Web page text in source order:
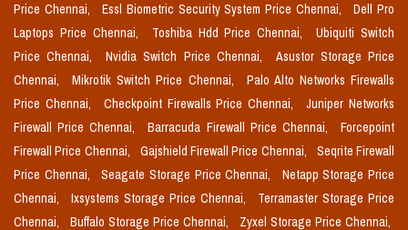
Price Chennai,
Essl Biometric Security System Price Chennai,
Dell Pro
Laptops Price Chennai,
Toshiba Hdd Price Chennai,
Ubiquiti Switch
Price Chennai,
Nvidia Switch Price Chennai,
Asustor Storage Price
Chennai,
Mikrotik Switch Price Chennai,
Palo Alto Networks Firewalls
Price Chennai,
Checkpoint Firewalls Price Chennai,
Juniper Networks
Firewall Price Chennai,
Barracuda Firewall Price Chennai,
Forcepoint
Firewall Price Chennai,
Gajshield Firewall Price Chennai,
Seqrite Firewall
Price Chennai,
Seagate Storage Price Chennai,
Netapp Storage Price
Chennai,
Ixsystems Storage Price Chennai,
Terramaster Storage Price
Chennai,
Buffalo Storage Price Chennai,
Zyxel Storage Price Chennai,